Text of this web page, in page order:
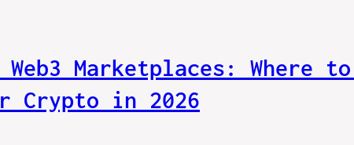
Marketplaces:
Crypto in 2026